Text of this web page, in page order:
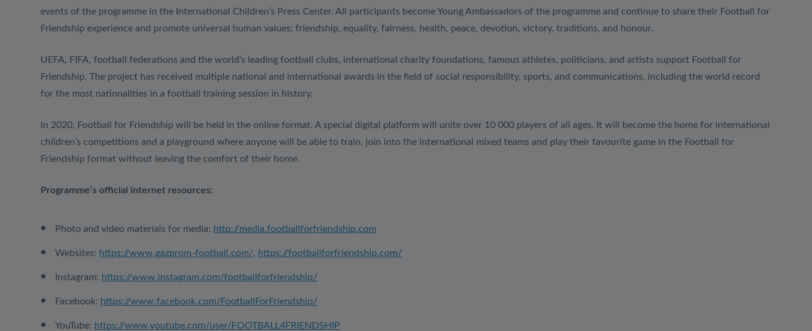
events of the programme in the International Children’s Press Center. All participants become Young Ambassadors of the programme and continue to share their Football for
Friendship experience and promote universal human values: friendship, equality, fairness, health, peace, devotion, victory, traditions, and honour.
UEFA, FIFA, football federations and the world’s leading football clubs, international charity foundations, famous athletes, politicians, and artists support Football for
Friendship. The project has received multiple national and international awards in the field of social responsibility, sports, and communications, including the world record
for the most nationalities in a football training session in history.
In 2020, Football for Friendship will be held in the online format. A special digital platform will unite over 10 000 players of all ages. It will become the home for international
children’s competitions and a playground where anyone will be able to train, join into the international mixed teams and play their favourite game in the Football for
Friendship format without leaving the comfort of their home.
Programme’s official internet resources:
Photo and video materials for media: http://media.footballforfriendship.com
Websites: https://www.gazprom-football.com/, https://footballforfriendship.com/
Instagram: https://www.instagram.com/footballforfriendship/
Facebook: https://www.facebook.com/FootballForFriendship/
YouTube: https://www.youtube.com/user/FOOTBALL4FRIENDSHIP